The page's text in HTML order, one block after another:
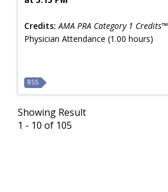
Credits: AMA PRA Category 1 Credits™
Physician Attendance (1.00 hours)
RSS
Showing Result
1 - 10 of 105